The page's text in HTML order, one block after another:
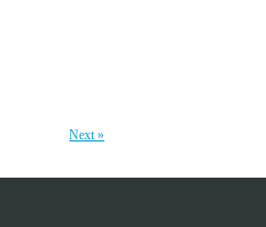
Next »